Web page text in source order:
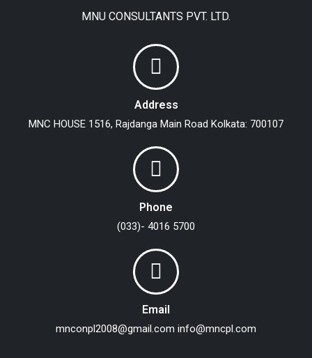
MNU CONSULTANTS PVT. LTD.
Address
MNC HOUSE 1516, Rajdanga Main Road Kolkata: 700107
Phone
(033)- 4016 5700
Email
mnconpl2008@gmail.com info@mncpl.com